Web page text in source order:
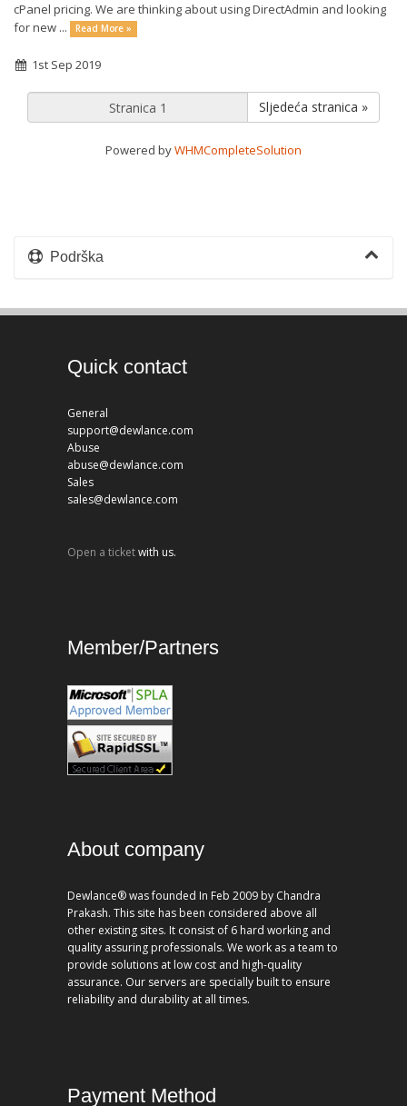
cPanel pricing. We are thinking about using DirectAdmin and looking
for new ...
Read More »
1st Sep 2019
Sljedeća stranica »
Powered byWHMCompleteSolution
Podrška
Quick contact
General
support@dewlance.com
Abuse
abuse@dewlance.com
Sales
sales@dewlance.com
Open a ticketwith us.
Member/Partners
About company
Dewlance® was founded In Feb 2009 by Chandra
Prakash. This site has been considered above all
other existing sites. It consist of 6 hard working and
quality assuring professionals. We work as a team to
provide solutions at low cost and high-quality
assurance. Our servers are specially built to ensure
reliability and durability at all times.
Payment Method